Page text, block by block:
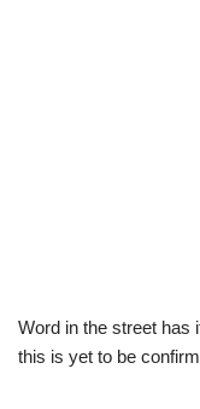
Word in the street has
this is yet to be